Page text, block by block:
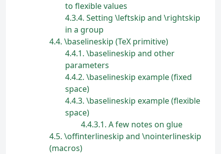
to flexible values
4.3.4 Setting \leftskip and \rightskip
in a group
4.4 \baselineskip (TeX primitive)
4.4.1 \baselineskip and other
parameters
4.4.2 \baselineskip example (fixed
space)
4.4.3 \baselineskip example (flexible
space)
4.4.3.1 A few notes on glue
4.5 \offinterlineskip and \nointerlineskip
(macros)